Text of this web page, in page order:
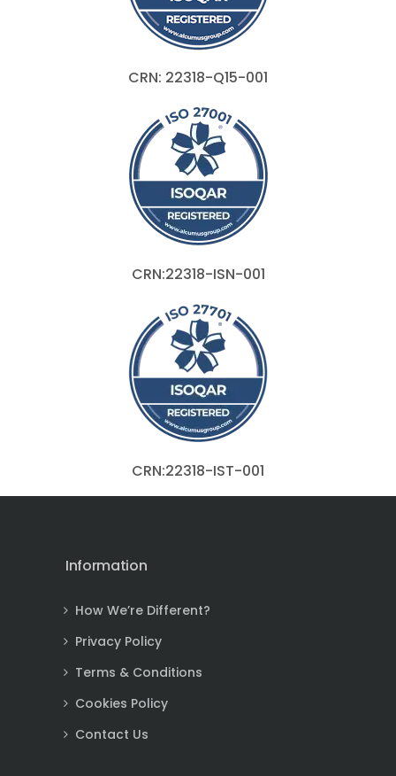
CRN: 22318-Q15-001
CRN:22318-ISN-001
CRN:22318-IST-001
Information
How We’re Different?
Privacy Policy
Terms & Conditions
Cookies Policy
Contact Us